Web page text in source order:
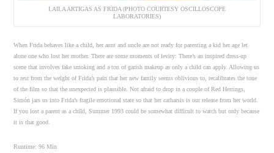
LAILA ARTIGAS AS FRIDA (PHOTO COURTESY OSCILLOSCOPE
LABORATORIES)
When Frida behaves like a child, her aunt and uncle are not ready for parenting a kid her age let
alone one who lost her mother. There are some moments of levity: There’s an inspired dress-up
scene that involves fake smoking and a ton of garish makeup as only a child can apply. Allowing us
to rest from the weight of Frida’s pain that her new family seems oblivious to, recalibrates the tone
of the film so that the unexpected is plausible. Not afraid to drop in a couple of Red Herrings,
Simón jars us into Frida’s fragile emotional state so that her catharsis is our release from her world.
If you lost a parent as a child, Summer 1993 could be somewhat difficult to watch but only because
it is that good.
Runtime: 96 Min